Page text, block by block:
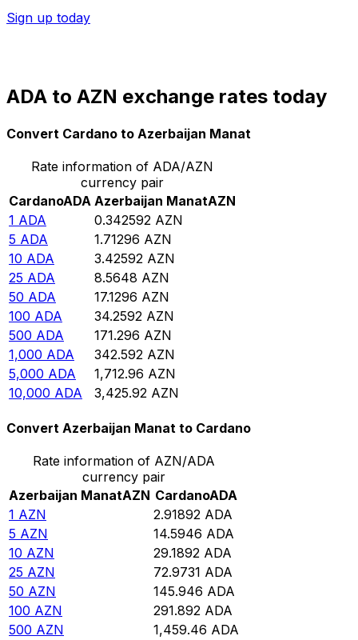
Sign up today
ADA to AZN exchange rates today
Convert Cardano to Azerbaijan Manat
Rate information of ADA/AZN
currency pair
CardanoADA Azerbaijan ManatAZN
1 ADA 0.342592 AZN
5 ADA 1.71296 AZN
10 ADA 3.42592 AZN
25 ADA 8.5648 AZN
50 ADA 17.1296 AZN
100 ADA 34.2592 AZN
500 ADA 171.296 AZN
1,000 ADA 342.592 AZN
5,000 ADA 1,712.96 AZN
10,000 ADA 3,425.92 AZN
Convert Azerbaijan Manat to Cardano
Rate information of AZN/ADA
currency pair
Azerbaijan ManatAZN CardanoADA
1 AZN 2.91892 ADA
5 AZN 14.5946 ADA
10 AZN 29.1892 ADA
25 AZN 72.9731 ADA
50 AZN 145.946 ADA
100 AZN 291.892 ADA
500 AZN 1,459.46 ADA